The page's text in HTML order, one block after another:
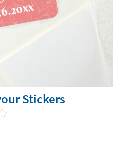
Stickers